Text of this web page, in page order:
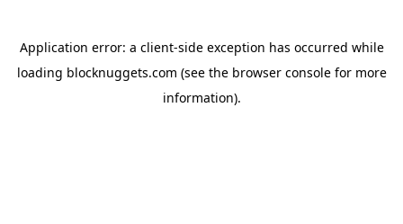
Application error: a client-side exception has occurred while
loading blocknuggets.com (see the browser consolefor more
information).